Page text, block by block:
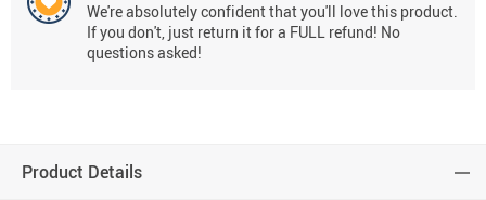
We're absolutely confident that you'll love this product.
If you don't, just return it for a FULL refund! No
questions asked!
Product Details